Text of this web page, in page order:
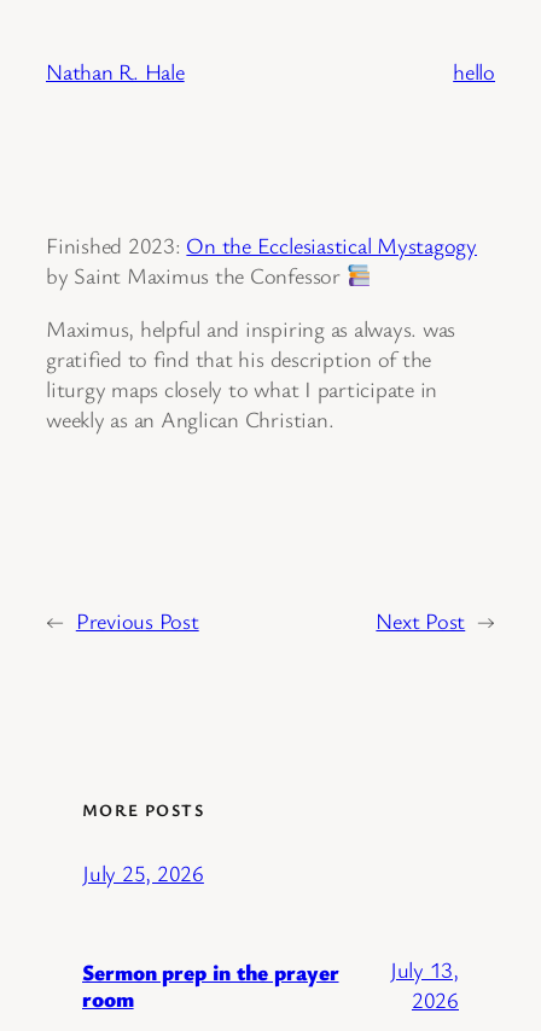
content
Nathan R. Hale hello
Finished 2023: On the Ecclesiastical Mystagogy
by Saint Maximus the Confessor
Maximus, helpful and inspiring as always. was
gratified to find that his description of the
liturgy maps closely to what I participate in
weekly as an Anglican Christian.
← Previous Post Next Post →
MORE POSTS
July 25, 2026
Sermon prep in the prayer
room
July 13,
2026